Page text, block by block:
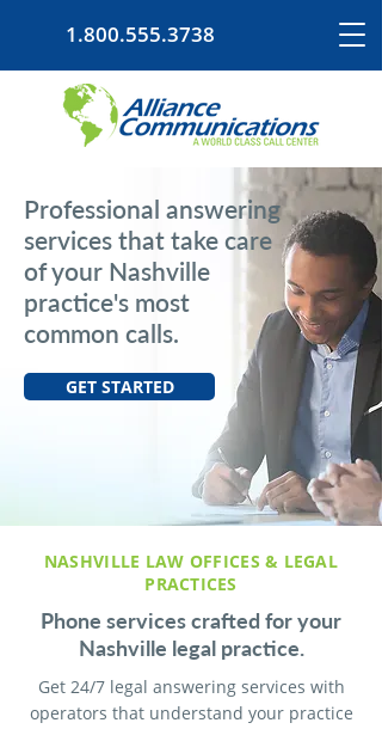
1.800.555.3738
Professional answering
services that take care
of your Nashville
practice's most
common calls.
GET STARTED
NASHVILLE LAW OFFICES & LEGAL
PRACTICES
Phone services crafted for your
Nashville legal practice.
Get 24/7 legal answering services with
operators that understand your practice